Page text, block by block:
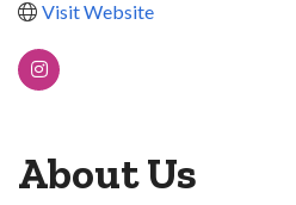
Visit Website
About Us